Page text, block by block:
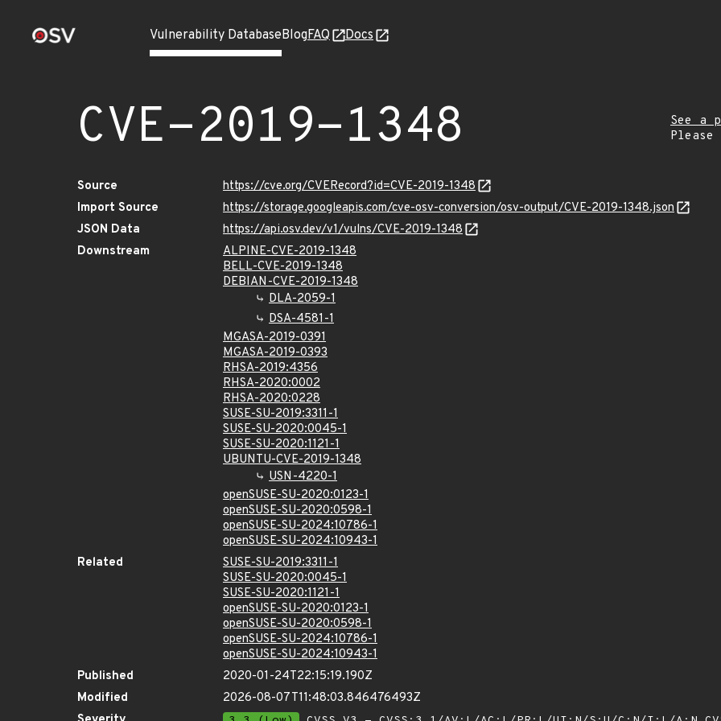
Vulnerability DatabaseBlogFAQ Docs
CVE-2019-1348
See a
Source
https://cve.org/CVERecord?id=CVE-2019-1348
Import Source
https://storage.googleapis.com/cve-osv-conversion/osv-output/CVE-2019-1348.json
JSON Data
https://api.osv.dev/v1/vulns/CVE-2019-1348
Downstream
ALPINE-CVE-2019-1348
BELL-CVE-2019-1348
DEBIAN-CVE-2019-1348
DLA-2059-1
DSA-4581-1
MGASA-2019-0391
MGASA-2019-0393
RHSA-2019:4356
RHSA-2020:0002
RHSA-2020:0228
SUSE-SU-2019:3311-1
SUSE-SU-2020:0045-1
SUSE-SU-2020:1121-1
UBUNTU-CVE-2019-1348
USN-4220-1
openSUSE-SU-2020:0123-1
openSUSE-SU-2020:0598-1
openSUSE-SU-2024:10786-1
openSUSE-SU-2024:10943-1
Related
SUSE-SU-2019:3311-1
SUSE-SU-2020:0045-1
SUSE-SU-2020:1121-1
openSUSE-SU-2020:0123-1
openSUSE-SU-2020:0598-1
openSUSE-SU-2024:10786-1
openSUSE-SU-2024:10943-1
Published
2020-01-24T22:15:19.190Z
Modified
2026-08-07T11:48:03.846476493Z